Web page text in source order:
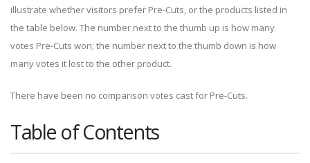
illustrate whether visitors prefer Pre-Cuts, or the products listed in
the table below. The number next to the thumb up is how many
votes Pre-Cuts won; the number next to the thumb down is how
many votes it lost to the other product.
There have been no comparison votes cast for Pre-Cuts.
Table of Contents